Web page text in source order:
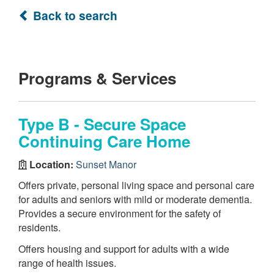
Back to search
Programs & Services
Type B - Secure Space
Continuing Care Home
Location: Sunset Manor
Offers private, personal living space and personal care
for adults and seniors with mild or moderate dementia.
Provides a secure environment for the safety of
residents.
Offers housing and support for adults with a wide
range of health issues.